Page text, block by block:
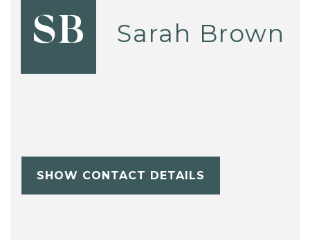
SB Sarah Brown
SHOW CONTACT DETAILS